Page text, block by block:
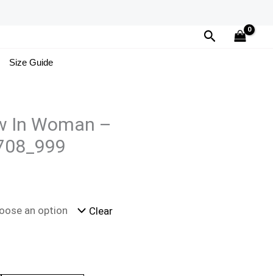
Search
Size Guide
In Woman –
Clear